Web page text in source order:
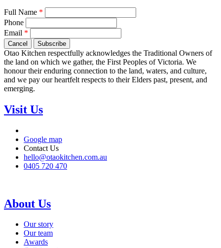
Full Name *
Phone
Email *
Cancel Subscribe
Otao Kitchen respectfully acknowledges the Traditional Owners of
the land on which we gather, the First Peoples of Victoria. We
honour their enduring connection to the land, waters, and culture,
and we pay our heartfelt respects to their Elders past, present, and
emerging.
Visit Us
Google map
Contact Us
hello@otaokitchen.com.au
0405 720 470
About Us
Our story
Our team
Awards